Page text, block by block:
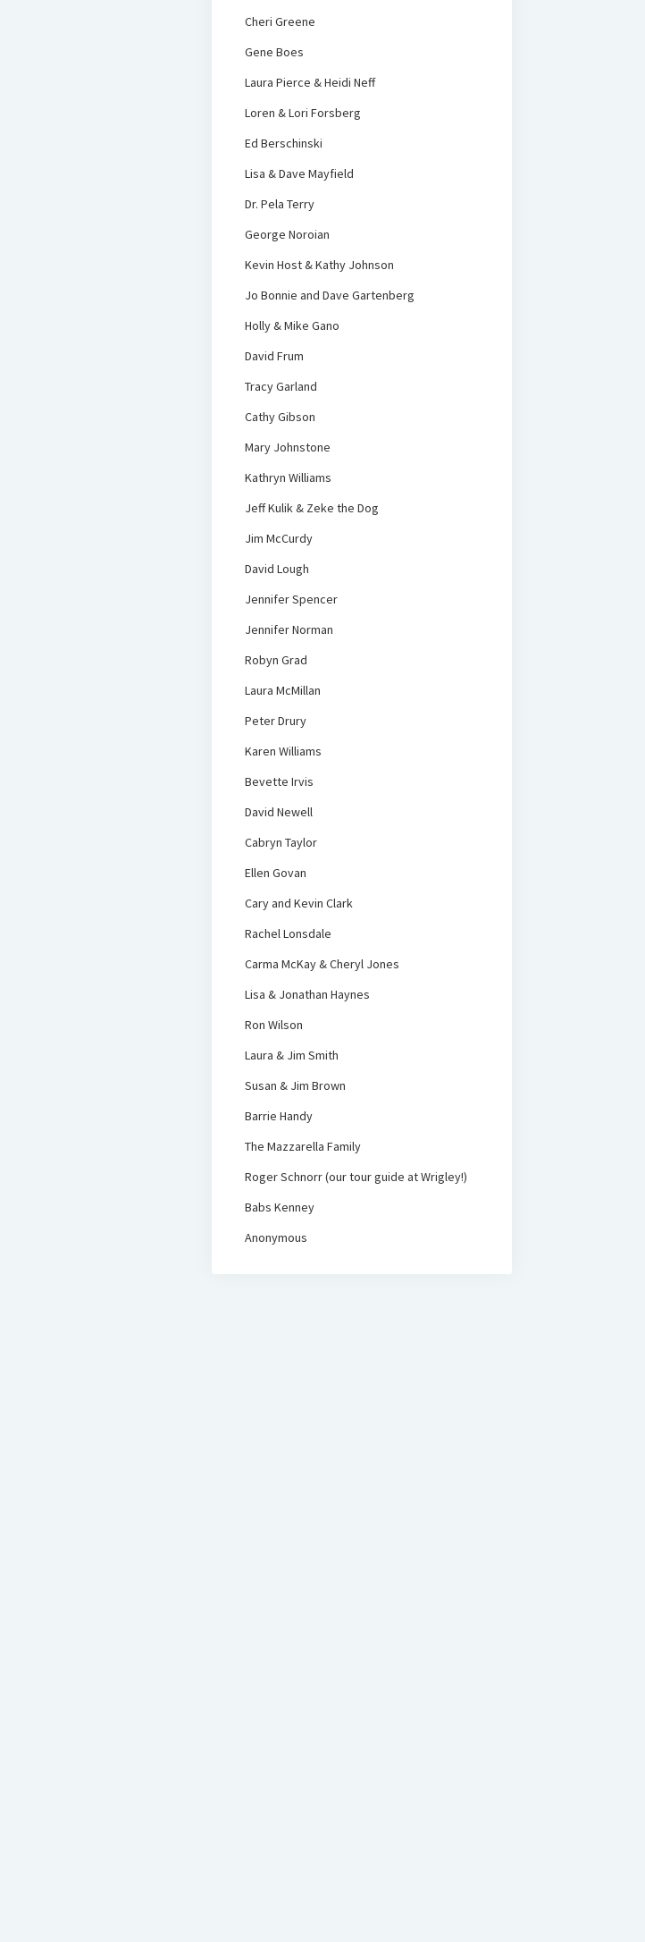
Cheri Greene
Gene Boes
Laura Pierce & Heidi Neff
Loren & Lori Forsberg
Ed Berschinski
Lisa & Dave Mayfield
Dr. Pela Terry
George Noroian
Kevin Host & Kathy Johnson
Jo Bonnie and Dave Gartenberg
Holly & Mike Gano
David Frum
Tracy Garland
Cathy Gibson
Mary Johnstone
Kathryn Williams
Jeff Kulik & Zeke the Dog
Jim McCurdy
David Lough
Jennifer Spencer
Jennifer Norman
Robyn Grad
Laura McMillan
Peter Drury
Karen Williams
Bevette Irvis
David Newell
Cabryn Taylor
Ellen Govan
Cary and Kevin Clark
Rachel Lonsdale
Carma McKay & Cheryl Jones
Lisa & Jonathan Haynes
Ron Wilson
Laura & Jim Smith
Susan & Jim Brown
Barrie Handy
The Mazzarella Family
Roger Schnorr (our tour guide at Wrigley!)
Babs Kenney
Anonymous